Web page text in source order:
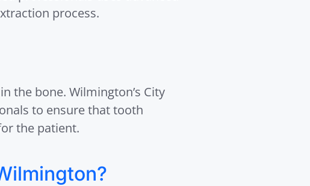
process.
the bone. Wilmington’s City
to ensure that tooth
the patient.